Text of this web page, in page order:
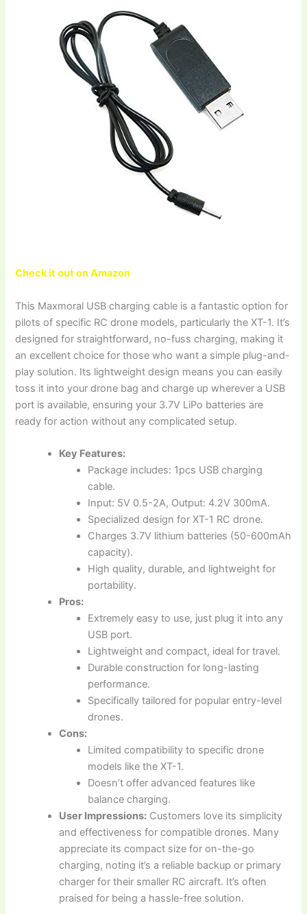
Check it out on Amazon
This Maxmoral USB charging cable is a fantastic option for
pilots of specific RC drone models, particularly the XT-1. It’s
designed for straightforward, no-fuss charging, making it
an excellent choice for those who want a simple plug-and-
play solution. Its lightweight design means you can easily
toss it into your drone bag and charge up wherever a USB
port is available, ensuring your 3.7V LiPo batteries are
ready for action without any complicated setup.
Key Features:
Package includes: 1pcs USB charging
cable.
Input: 5V 0.5-2A, Output: 4.2V 300mA.
Specialized design for XT-1 RC drone.
Charges 3.7V lithium batteries (50-600mAh
capacity).
High quality, durable, and lightweight for
portability.
Pros:
Extremely easy to use, just plug it into any
USB port.
Lightweight and compact, ideal for travel.
Durable construction for long-lasting
performance.
Specifically tailored for popular entry-level
drones.
Cons:
Limited compatibility to specific drone
models like the XT-1.
Doesn’t offer advanced features like
balance charging.
User Impressions: Customers love its simplicity
and effectiveness for compatible drones. Many
appreciate its compact size for on-the-go
charging, noting it’s a reliable backup or primary
charger for their smaller RC aircraft. It’s often
praised for being a hassle-free solution.